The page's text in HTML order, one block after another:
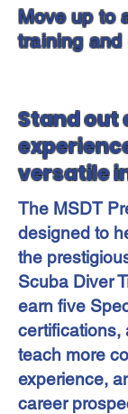
Move up to
training and
Stand out
versatile
The MSDT
designed to
the
Scuba Diver
earn five
certifications,
teach more
experience,
career